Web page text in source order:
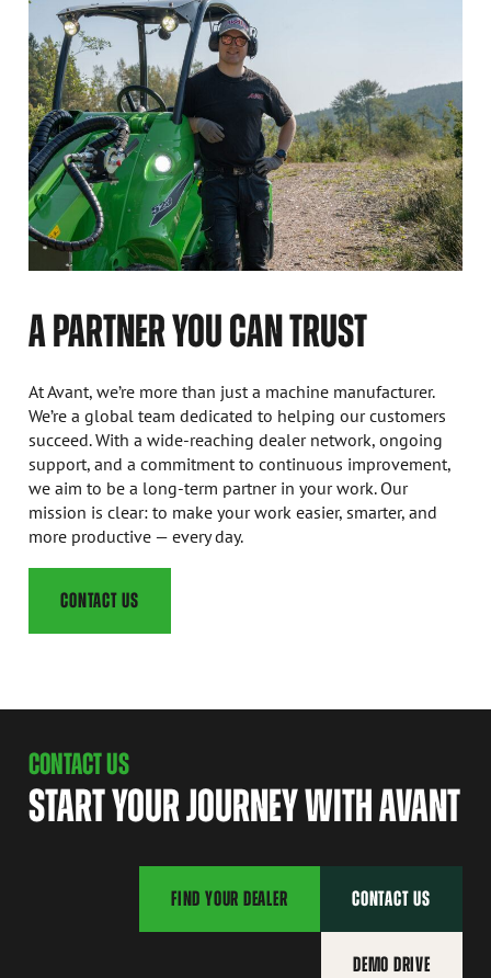
A PARTNER YOU CAN TRUST
At Avant, we’re more than just a machine manufacturer.
We’re a global team dedicated to helping our customers
succeed. With a wide-reaching dealer network, ongoing
support, and a commitment to continuous improvement,
we aim to be a long-term partner in your work. Our
mission is clear: to make your work easier, smarter, and
more productive — every day.
CONTACT US
CONTACT US
START YOUR JOURNEY WITH AVANT
FIND YOUR DEALER CONTACT US
DEMO DRIVE